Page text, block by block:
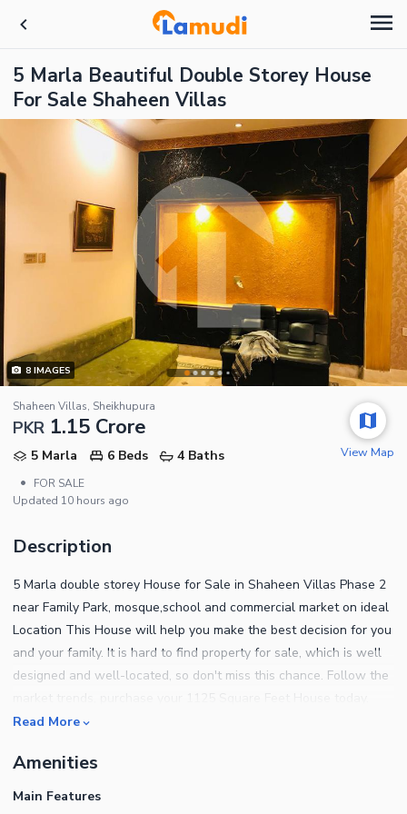
5 Marla Beautiful Double Storey House
For Sale Shaheen Villas
8IMAGES
Shaheen Villas, Sheikhupura
PKR 1.15 Crore
5 Marla 6 Beds
4 Baths
•
FOR SALE
Updated 10 hours ago
View Map
Description
5 Marla double storey House for Sale in Shaheen Villas Phase 2
near Family Park, mosque,school and commercial market on ideal
Location This House will help you make the best decision for you
and your family. It is hard to find property for sale, which is well
designed and well-located, so don't miss this chance. Follow the
Take our word and book your House today, as you won't get a
comfort and luxury, and right now has ample opportunities for
investment. Whether you want to purchase or rent a home,
Read More
Amenities
Main Features